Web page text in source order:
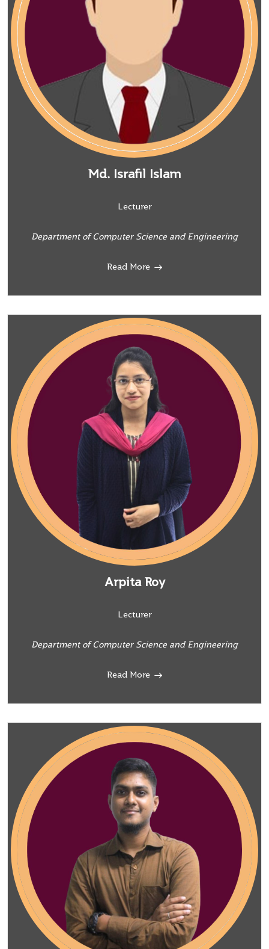
Md. Israfil Islam
Lecturer
Department of Computer Science and Engineering
Read More
Arpita Roy
Lecturer
Department of Computer Science and Engineering
Read More